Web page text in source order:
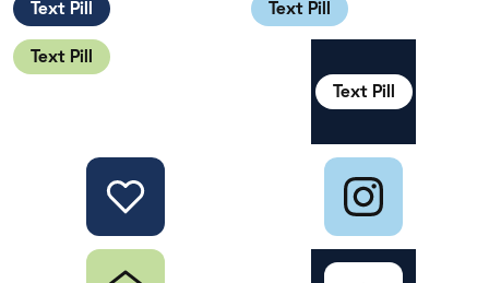
Text Pill
Text Pill
Text Pill
Text Pill